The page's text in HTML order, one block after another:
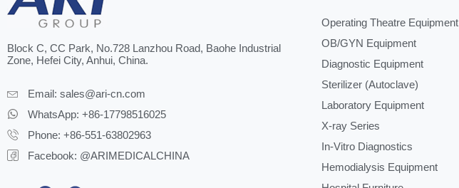
Block C, CC Park, No.728 Lanzhou Road, Baohe Industrial
Zone, Hefei City, Anhui, China.
Email: sales@ari-cn.com
WhatsApp: +86-17798516025
Phone: +86-551-63802963
Facebook: @ARIMEDICALCHINA
Operating Theatre Equipment
OB/GYN Equipment
Diagnostic Equipment
Sterilizer (Autoclave)
Laboratory Equipment
X-ray Series
In-Vitro Diagnostics
Hemodialysis Equipment